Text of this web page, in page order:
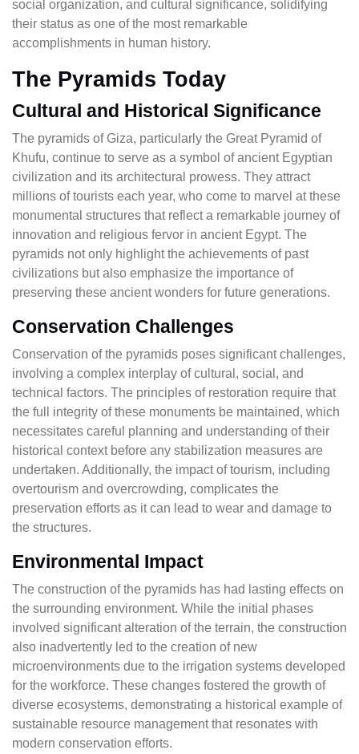
social organization, and cultural significance, solidifying
their status as one of the most remarkable
accomplishments in human history.
The Pyramids Today
Cultural and Historical Significance
The pyramids of Giza, particularly the Great Pyramid of
Khufu, continue to serve as a symbol of ancient Egyptian
civilization and its architectural prowess. They attract
millions of tourists each year, who come to marvel at these
monumental structures that reflect a remarkable journey of
innovation and religious fervor in ancient Egypt. The
pyramids not only highlight the achievements of past
civilizations but also emphasize the importance of
preserving these ancient wonders for future generations.
Conservation Challenges
Conservation of the pyramids poses significant challenges,
involving a complex interplay of cultural, social, and
technical factors. The principles of restoration require that
the full integrity of these monuments be maintained, which
necessitates careful planning and understanding of their
historical context before any stabilization measures are
undertaken. Additionally, the impact of tourism, including
overtourism and overcrowding, complicates the
preservation efforts as it can lead to wear and damage to
the structures.
Environmental Impact
The construction of the pyramids has had lasting effects on
the surrounding environment. While the initial phases
involved significant alteration of the terrain, the construction
also inadvertently led to the creation of new
microenvironments due to the irrigation systems developed
for the workforce. These changes fostered the growth of
diverse ecosystems, demonstrating a historical example of
sustainable resource management that resonates with
modern conservation efforts.